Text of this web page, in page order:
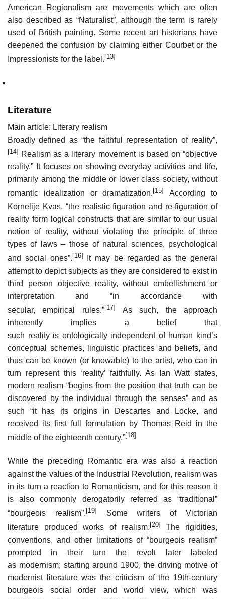
American Regionalism are movements which are often
also described as “Naturalist”, although the term is rarely
used of British painting. Some recent art historians have
deepened the confusion by claiming either Courbet or the
Impressionists for the label. [13]
Literature
Main article: Literary realism
Broadly defined as “the faithful representation of reality”,
[14] Realism as a literary movement is based on “objective
reality.” It focuses on showing everyday activities and life,
primarily among the middle or lower class society, without
romantic idealization or dramatization. [15]
According to
Kornelije Kvas, “the realistic figuration and re-figuration of
reality form logical constructs that are similar to our usual
notion of reality, without violating the principle of three
types of laws – those of natural sciences, psychological
and social ones”. [16]
It may be regarded as the general
attempt to depict subjects as they are considered to exist in
third person objective reality, without embellishment or
interpretation and “in accordance with
secular, empirical rules.”[17]
As such, the approach
inherently implies a belief that
such reality is ontologically independent of human kind’s
conceptual schemes, linguistic practices and beliefs, and
thus can be known (or knowable) to the artist, who can in
turn represent this ‘reality’ faithfully. As Ian Watt states,
modern realism “begins from the position that truth can be
discovered by the individual through the senses” and as
such “it has its origins in Descartes and Locke, and
received its first full formulation by Thomas Reid in the
middle of the eighteenth century.”[18]
While the preceding Romantic era was also a reaction
against the values of the Industrial Revolution, realism was
in its turn a reaction to Romanticism, and for this reason it
is also commonly derogatorily referred as “traditional”
“bourgeois realism”.[19]
Some writers of Victorian
literature produced works of realism. [20]
The rigidities,
conventions, and other limitations of “bourgeois realism”
prompted in their turn the revolt later labeled
as modernism; starting around 1900, the driving motive of
modernist literature was the criticism of the 19th-century
bourgeois social order and world view, which was